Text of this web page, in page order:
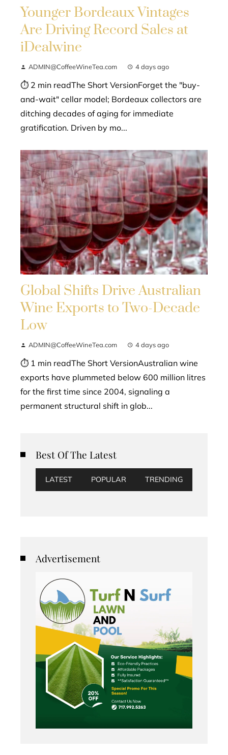
Younger Bordeaux Vintages
Are Driving Record Sales at
iDealwine
ADMIN@CoffeeWineTea.com 4 days ago
⏱ 2 min readThe Short VersionForget the "buy-
and-wait" cellar model; Bordeaux collectors are
ditching decades of aging for immediate
gratification. Driven by mo...
Global Shifts Drive Australian
Wine Exports to Two-Decade
Low
ADMIN@CoffeeWineTea.com 4 days ago
⏱ 1 min readThe Short VersionAustralian wine
exports have plummeted below 600 million litres
for the first time since 2004, signaling a
permanent structural shift in glob...
Best Of The Latest
LATEST POPULAR TRENDING
Advertisement